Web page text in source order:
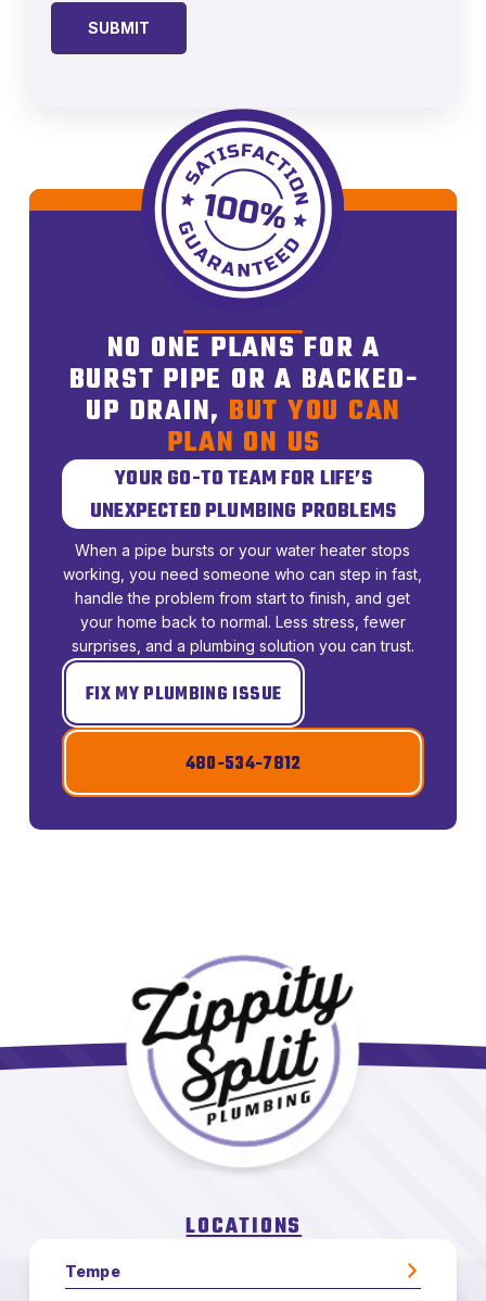
NO ONE PLANS FOR A
BURST PIPE OR A BACKED-
UP DRAIN, BUT YOU CAN
PLAN ON US
YOUR GO-TO TEAM FOR LIFE’S
UNEXPECTED PLUMBING PROBLEMS
When a pipe bursts or your water heater stops
working, you need someone who can step in fast,
handle the problem from start to finish, and get
your home back to normal. Less stress, fewer
surprises, and a plumbing solution you can trust.
FIX MY PLUMBING ISSUE
480-534-7812
LOCATIONS
Tempe